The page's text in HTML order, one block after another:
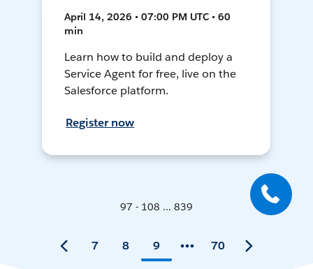
April 14, 2026 • 07:00 PM UTC • 60
min
Learn how to build and deploy a
Service Agent for free, live on the
Salesforce platform.
Register now
97 - 108 ... 839
7 8 9 70